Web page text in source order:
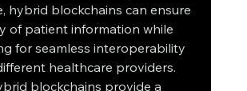
hybrid blockchains can ensure
of patient information while
for seamless interoperability
healthcare providers.
blockchains provide a